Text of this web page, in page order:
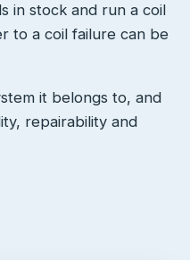
in stock and run a coil
to a coil failure can be
it belongs to, and
repairability and